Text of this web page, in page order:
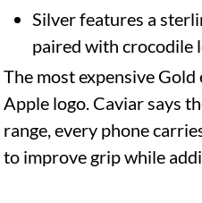
Silver features a
paired with crocodile
The most expensive
Apple logo. Caviar says
range, every phone
to improve grip while